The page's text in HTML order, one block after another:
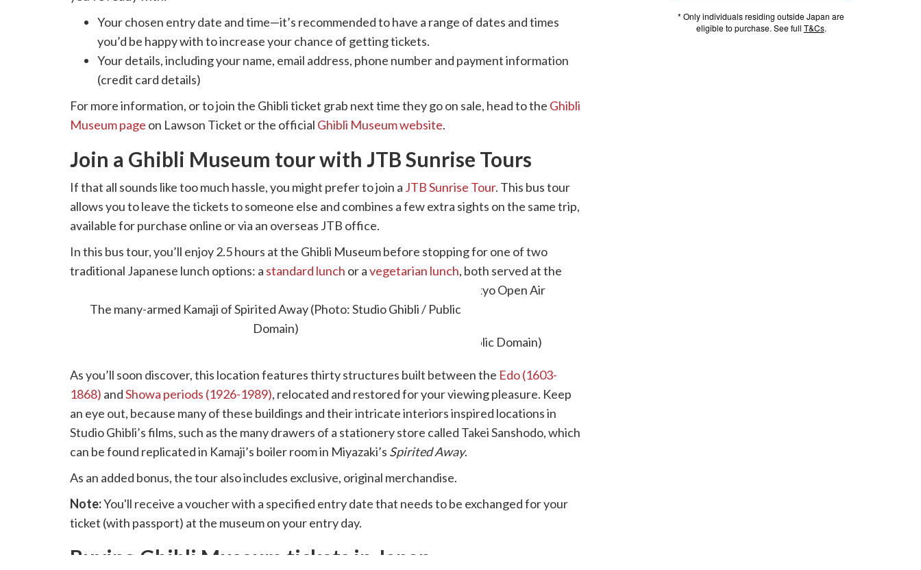
Your chosen entry date and time—it’s recommended to have a range of dates and times
you’d be happy with to increase your chance of getting tickets.
Your details, including your name, email address, phone number and payment information
(credit card details)
For more information, or to join the Ghibli ticket grab next time they go on sale, head to the Ghibli
Museum page on Lawson Ticket or the official Ghibli Museum website.
Join a Ghibli Museum tour with JTB Sunrise Tours
If that all sounds like too much hassle, you might prefer to join a JTB Sunrise Tour. This bus tour
allows you to leave the tickets to someone else and combines a few extra sights on the same trip,
available for purchase online or via an overseas JTB office.
In this bus tour, you’ll enjoy 2.5 hours at the Ghibli Museum before stopping for one of two
traditional Japanese lunch options: a standard lunch or avegetarian lunch, both served at the
eye-catching Hotel Gajoen Tokyo. Then, the tour continues on to the Edo-Tokyo Open Air
Architectural Museum in Koganei Park.
The many-armed Kamaji of Spirited Away (Photo: Studio Ghibli / Public
Domain)
As you’ll soon discover, this location features thirty structures built between the Edo (1603-
1868) andShowa periods (1926-1989), relocated and restored for your viewing pleasure. Keep
an eye out, because many of these buildings and their intricate interiors inspired locations in
Studio Ghibli’s films, such as the many drawers of a stationery store called Takei Sanshodo, which
can be found replicated in Kamaji’s boiler room in Miyazaki’s Spirited Away.
As an added bonus, the tour also includes exclusive, original merchandise.
Note:You'll receive a voucher with a specified entry date that needs to be exchanged for your
ticket (with passport) at the museum on your entry day.
Buying Ghibli Museum tickets in Japan
* Only individuals residing outside Japan are
eligible to purchase. See full T&Cs.